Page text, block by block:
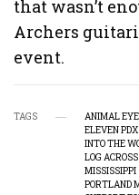
that wasn’t
Archers
event.
TAGS ANIMAL
ELEVEN PDX
INTO THE
LOG
MISSISSIPPI
PORTLAND